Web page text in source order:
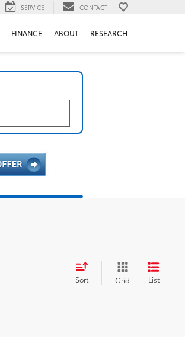
SERVICE CONTACT
FINANCE ABOUT RESEARCH
Sort Grid List